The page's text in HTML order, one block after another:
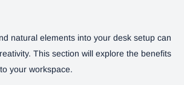
natural elements into your desk setup can
This section will explore the benefits
your workspace.